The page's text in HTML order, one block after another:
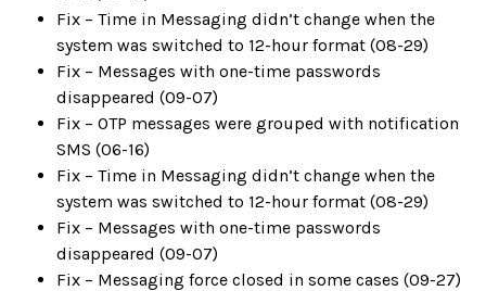
Fix – Time in Messaging didn’t change when the
system was switched to 12-hour format (08-29)
Fix – Messages with one-time passwords
disappeared (09-07)
Fix – OTP messages were grouped with notification
SMS (06-16)
Fix – Time in Messaging didn’t change when the
system was switched to 12-hour format (08-29)
Fix – Messages with one-time passwords
disappeared (09-07)
Fix – Messaging force closed in some cases (09-27)